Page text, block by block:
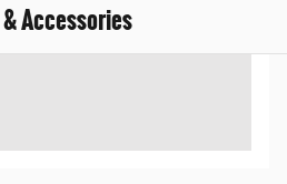
Accessories